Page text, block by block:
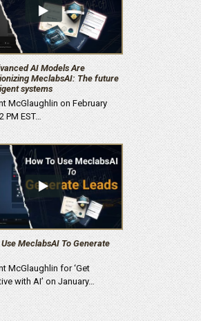
AI Models Are
MeclabsAI: The future
systems
McGlaughlin on February
PM EST…
MeclabsAI To Generate
McGlaughlin for ‘Get
with AI’ on January…